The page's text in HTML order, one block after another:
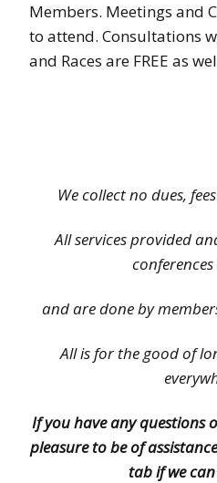
Members. Meetings and
to attend. Consultations
and Races are FREE as
We collect no dues,
All services provided
conferences
and are done by
All is for the good of
If you have any questions
pleasure to be of
tab if we